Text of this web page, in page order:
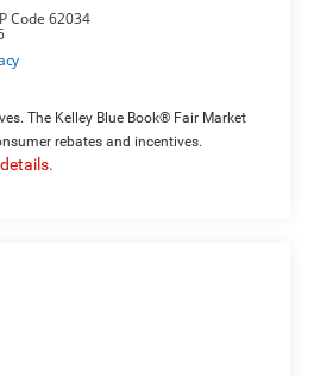
The Kelley Blue Book® Fair Market
rebates and incentives.